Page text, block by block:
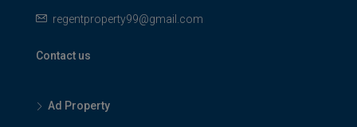
regentproperty99@gmail.com
Contact us
Ad Property